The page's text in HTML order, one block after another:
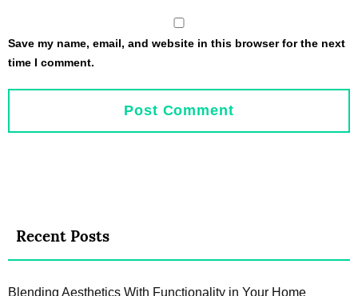
Save my name, email, and website in this browser for the next
time I comment.
Recent Posts
Blending Aesthetics With Functionality in Your Home